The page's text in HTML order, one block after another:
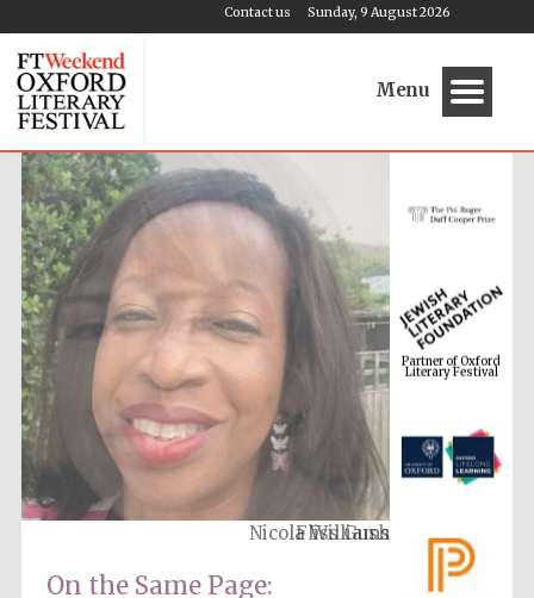
Sunday, 9 August 2026
Contact us
Menu
Nicola Williams
On the Same Page:
Partner of Oxford
Literary Festival